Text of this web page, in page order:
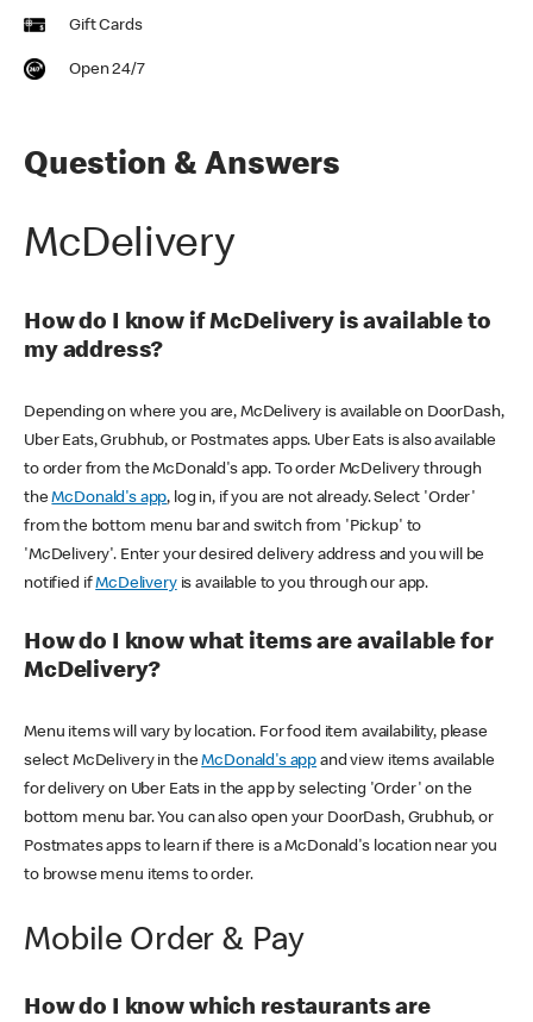
Gift Cards
Open 24/7
Question & Answers
McDelivery
How do I know if McDelivery is available to
my address?
Depending on where you are, McDelivery is available on DoorDash,
Uber Eats, Grubhub, or Postmates apps. Uber Eats is also available
to order from the McDonald's app. To order McDelivery through
theMcDonald's app, log in, if you are not already. Select 'Order'
from the bottom menu bar and switch from 'Pickup' to
'McDelivery'. Enter your desired delivery address and you will be
notified ifMcDeliveryis available to you through our app.
How do I know what items are available for
McDelivery?
Menu items will vary by location. For food item availability, please
select McDelivery in theMcDonald's app and view items available
for delivery on Uber Eats in the app by selecting 'Order' on the
bottom menu bar. You can also open your DoorDash, Grubhub, or
Postmates apps to learn if there is a McDonald's location near you
to browse menu items to order.
Mobile Order & Pay
How do I know which restaurants are